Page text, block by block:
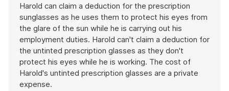
Harold can claim a deduction for the prescription
sunglasses as he uses them to protect his eyes from
the glare of the sun while he is carrying out his
employment duties. Harold can't claim a deduction for
the untinted prescription glasses as they don't
protect his eyes while he is working. The cost of
Harold's untinted prescription glasses are a private
expense.